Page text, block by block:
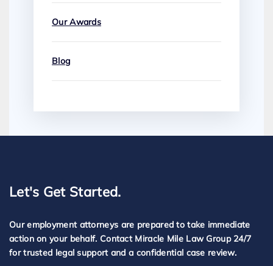
Our Awards
Blog
Let's Get Started.
Our employment attorneys are prepared to take immediate
action on your behalf. Contact Miracle Mile Law Group 24/7
for trusted legal support and a confidential case review.